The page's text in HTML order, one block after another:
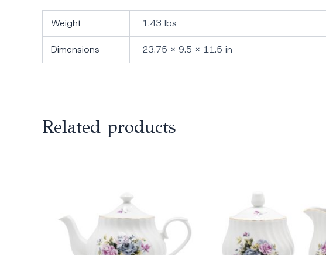
Weight 1.43 lbs
Dimensions 23.75 × 9.5 × 11.5 in
Related products